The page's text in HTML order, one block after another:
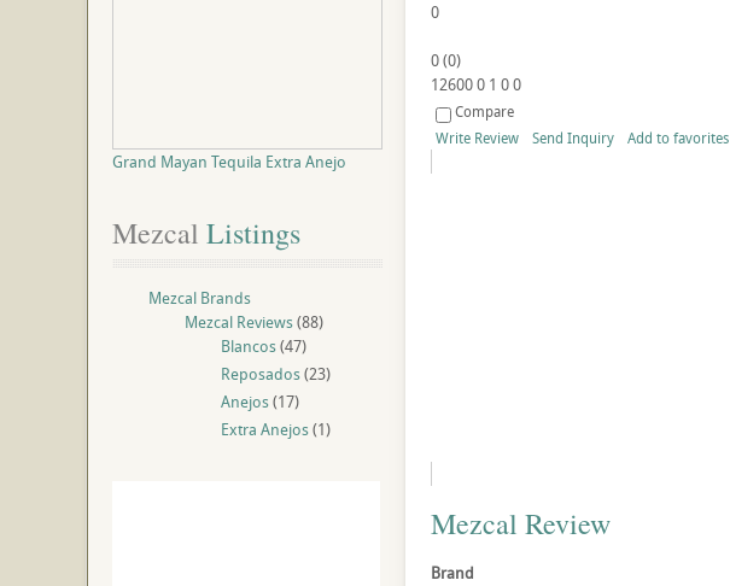
0
0(0)
126000 1 00
Compare
Write Review
Send Inquiry Add to favorites
Mezcal Review
Brand
Grand Mayan Tequila Extra Anejo
Mezcal Listings
Mezcal Brands
Mezcal Reviews(88)
Blancos(47)
Reposados(23)
Anejos(17)
Extra Anejos(1)